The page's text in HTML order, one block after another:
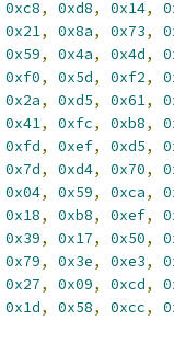
0xc8, 0xd8, 0x14,
0x21, 0x8a, 0x73,
0x59, 0x4a, 0x4d,
0xf0, 0x5d, 0xf2,
0x2a, 0xd5, 0x61,
0x41, 0xfc, 0xb8,
0xfd, 0xef, 0xd5,
0x7d, 0xd4, 0x70,
0x04, 0x59, 0xca,
0x18, 0xb8, 0xef,
0x39, 0x17, 0x50,
0x79, 0x3e, 0xe3,
0x27, 0x09, 0xcd,
0x1d, 0x58, 0xcc,